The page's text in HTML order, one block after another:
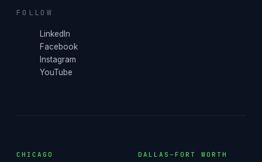
FOLLOW
LinkedIn
Facebook
Instagram
YouTube
CHICAGO DALLAS–FORT WORTH